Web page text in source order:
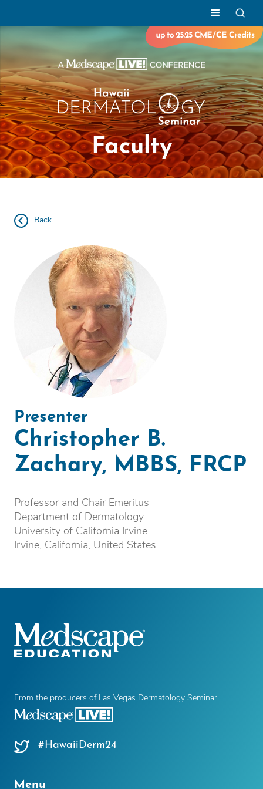
Faculty
Back
Presenter
Christopher B.
Zachary, MBBS, FRCP
Professor and Chair Emeritus
Department of Dermatology
University of California Irvine
Irvine, California, United States
From the producers of Las Vegas Dermatology Seminar.
#HawaiiDerm24
Menu